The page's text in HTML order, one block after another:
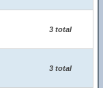
3 total
3 total